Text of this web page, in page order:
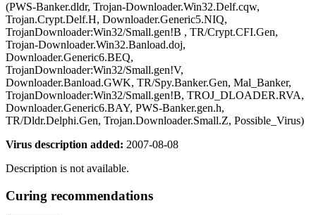
(PWS-Banker.dldr, Trojan-Downloader.Win32.Delf.cqw,
Trojan.Crypt.Delf.H, Downloader.Generic5.NIQ,
TrojanDownloader:Win32/Small.gen!B , TR/Crypt.CFI.Gen,
Trojan-Downloader.Win32.Banload.doj,
Downloader.Generic6.BEQ,
TrojanDownloader:Win32/Small.gen!V,
Downloader.Banload.GWK, TR/Spy.Banker.Gen, Mal_Banker,
TrojanDownloader:Win32/Small.gen!B, TROJ_DLOADER.RVA,
Downloader.Generic6.BAY, PWS-Banker.gen.h,
TR/Dldr.Delphi.Gen, Trojan.Downloader.Small.Z, Possible_Virus)
Virus description added: 2007-08-08
Description is not available.
Curing recommendations